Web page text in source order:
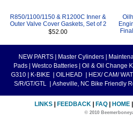
R850/1100/1150 & R1200C Inner &
Outer Valve Cover Gaskets, Set of 2
$52.00
NEW PARTS Master Cylinders
Pads
Westco Batteries Oil & Oil Change
G310
K-BIKE OILHEAD HEX/ CAM/
S/R/GT/GTL
Asheville, NC Bike Friendly
LINKS FEEDBACK FAQ HOME
© 2010